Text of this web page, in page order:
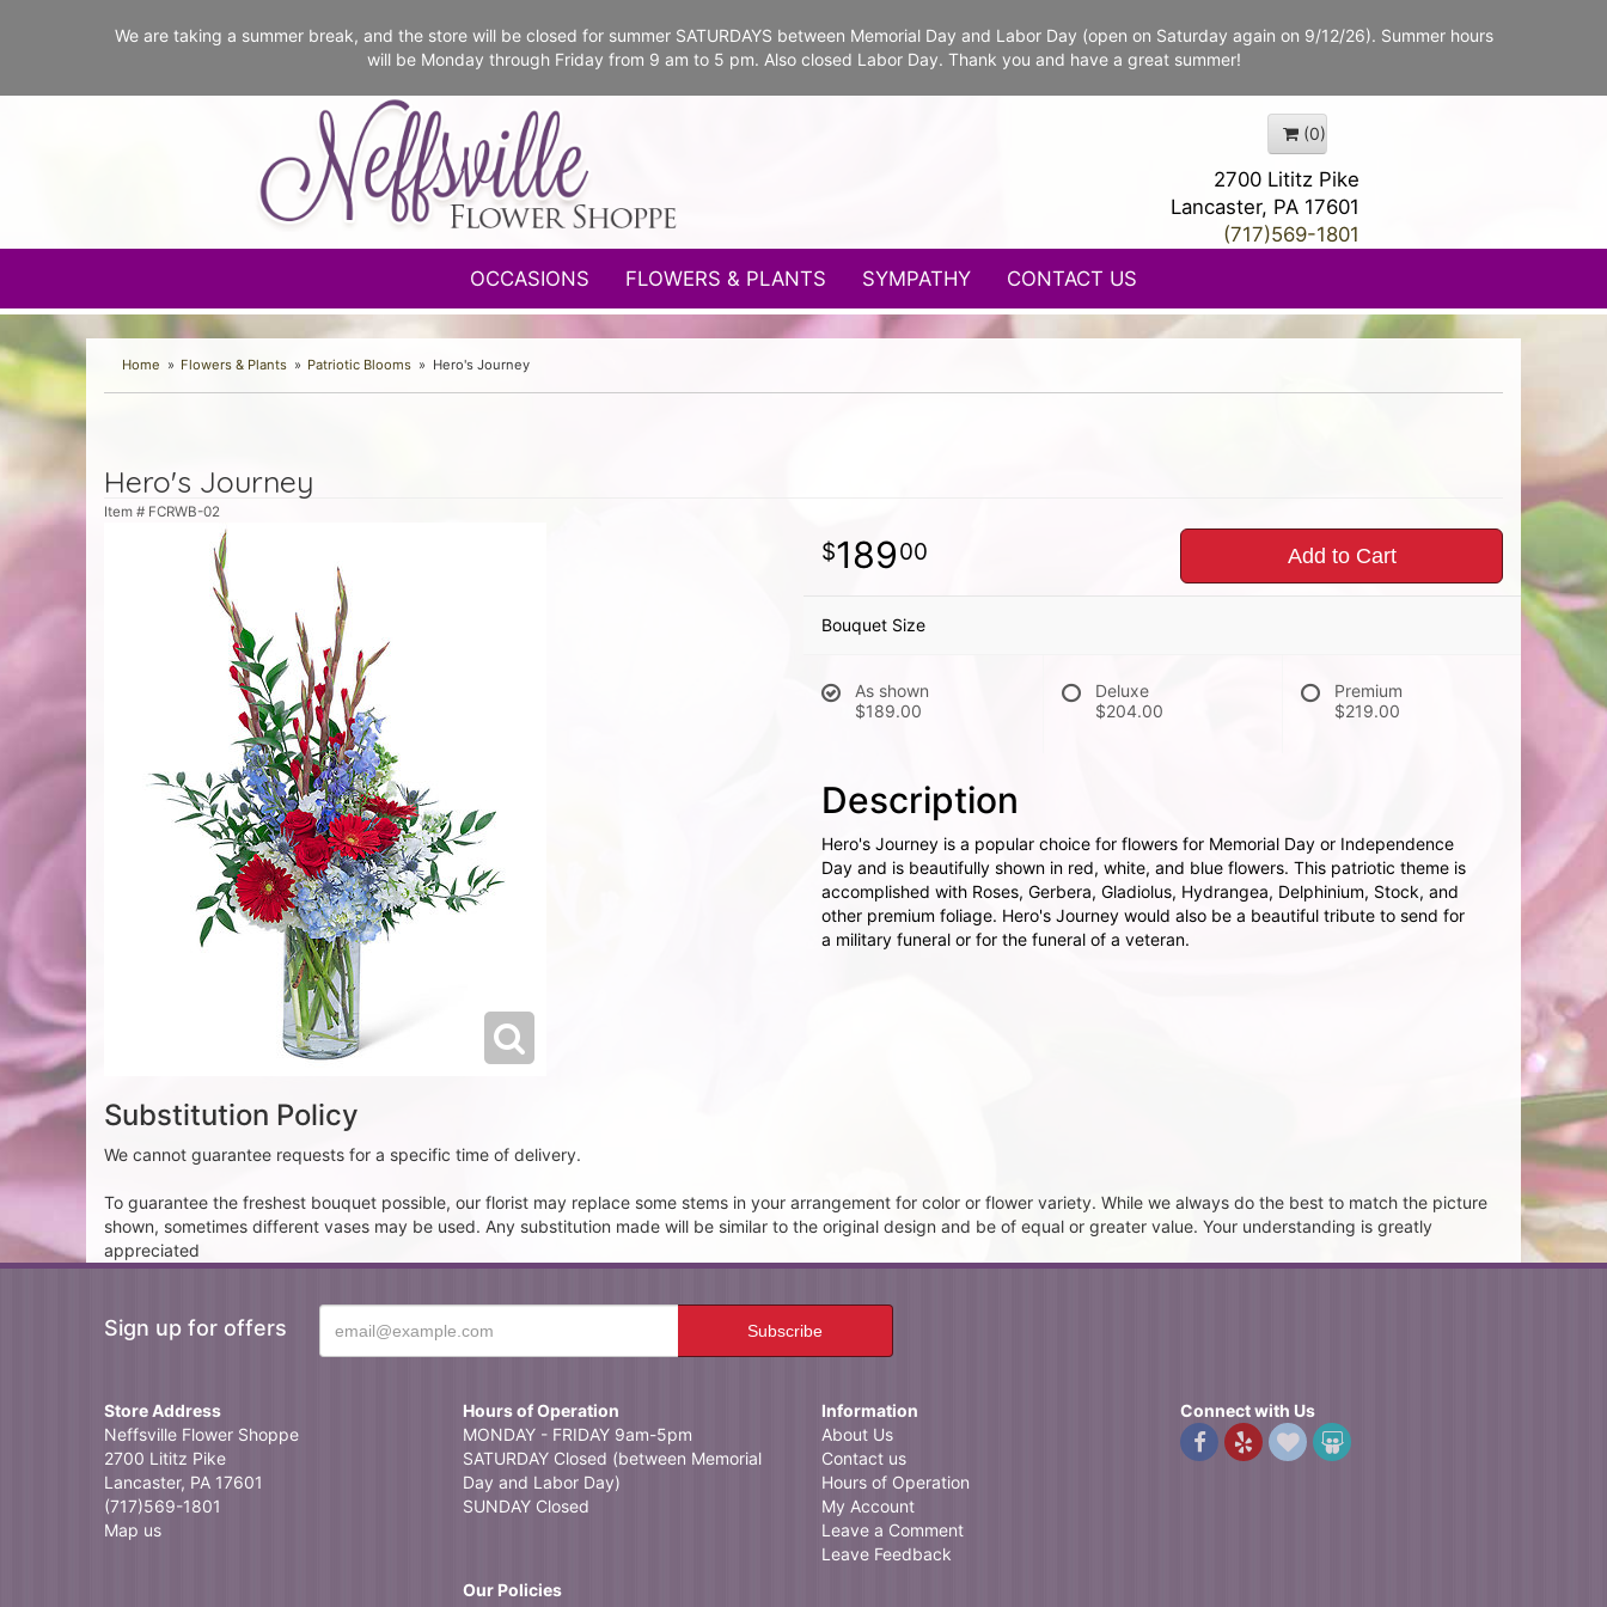
We are taking a summer break, and the store will be closed for summer SATURDAYS between Memorial Day and Labor Day (open on Saturday again on 9/12/26). Summer hours
will be Monday through Friday from 9 am to 5 pm. Also closed Labor Day. Thank you and have a great summer!
(0)
2700 Lititz Pike
Lancaster, PA 17601
(717)569-1801
OCCASIONS
FLOWERS & PLANTS SYMPATHY CONTACT US
Home Flowers & Plants Patriotic Blooms Hero's Journey
Hero's Journey
Item # FCRWB-02
18900 Add to Cart
Bouquet Size
As shown
$189.00
Deluxe
$204.00
Premium
$219.00
Description
Hero's Journey is a popular choice for flowers for Memorial Day or Independence
Day and is beautifully shown in red, white, and blue flowers. This patriotic theme is
accomplished with Roses, Gerbera, Gladiolus, Hydrangea, Delphinium, Stock, and
other premium foliage. Hero's Journey would also be a beautiful tribute to send for
a military funeral or for the funeral of a veteran.
Substitution Policy
We cannot guarantee requests for a specific time of delivery.
To guarantee the freshest bouquet possible, our florist may replace some stems in your arrangement for color or flower variety. While we always do the best to match the picture
shown, sometimes different vases may be used. Any substitution made will be similar to the original design and be of equal or greater value. Your understanding is greatly
appreciated
Sign up for offers
Store Address
Neffsville Flower Shoppe
2700 Lititz Pike
Lancaster, PA 17601
(717)569-1801
Map us
Hours of Operation
MONDAY - FRIDAY 9am-5pm
SATURDAY Closed (between Memorial
Day and Labor Day)
SUNDAY Closed
Our Policies
Information
About Us
Contact us
Hours of Operation
My Account
Leave a Comment
Leave Feedback
Connect with Us